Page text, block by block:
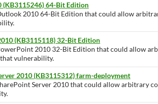
64-Bit Edition
2010 64-Bit Edition that could allow
(KB3115118) 32-Bit Edition
2010 32-Bit Edition that could allow
vulnerability.
2010 (KB3115312) farm-deployment
Server 2010 that could allow arbitrary